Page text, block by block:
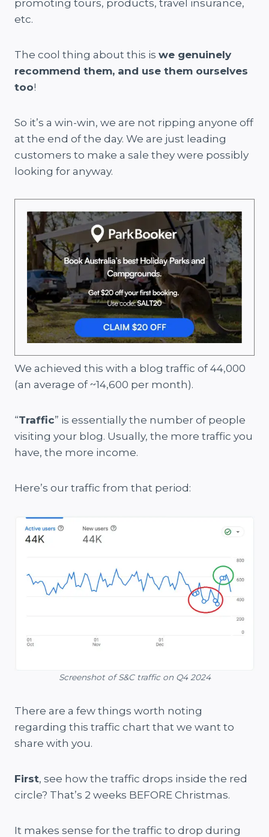
promoting tours, products, travel insurance,
etc.
The cool thing about this is we genuinely
recommend them, and use them ourselves
too!
So it’s a win-win, we are not ripping anyone off
at the end of the day. We are just leading
customers to make a sale they were possibly
looking for anyway.
We achieved this with a blog traffic of 44,000
(an average of ~14,600 per month).
“Traffic” is essentially the number of people
visiting your blog. Usually, the more traffic you
have, the more income.
Here’s our traffic from that period:
Screenshot of S&C traffic on Q4 2024
There are a few things worth noting
regarding this traffic chart that we want to
share with you.
First, see how the traffic drops inside the red
circle? That’s 2 weeks BEFORE Christmas.
It makes sense for the traffic to drop during